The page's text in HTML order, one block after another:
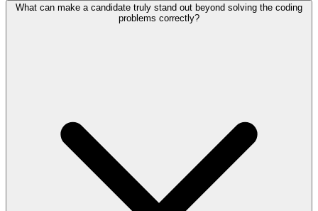
What can make a candidate truly stand out beyond solving the coding
problems correctly?